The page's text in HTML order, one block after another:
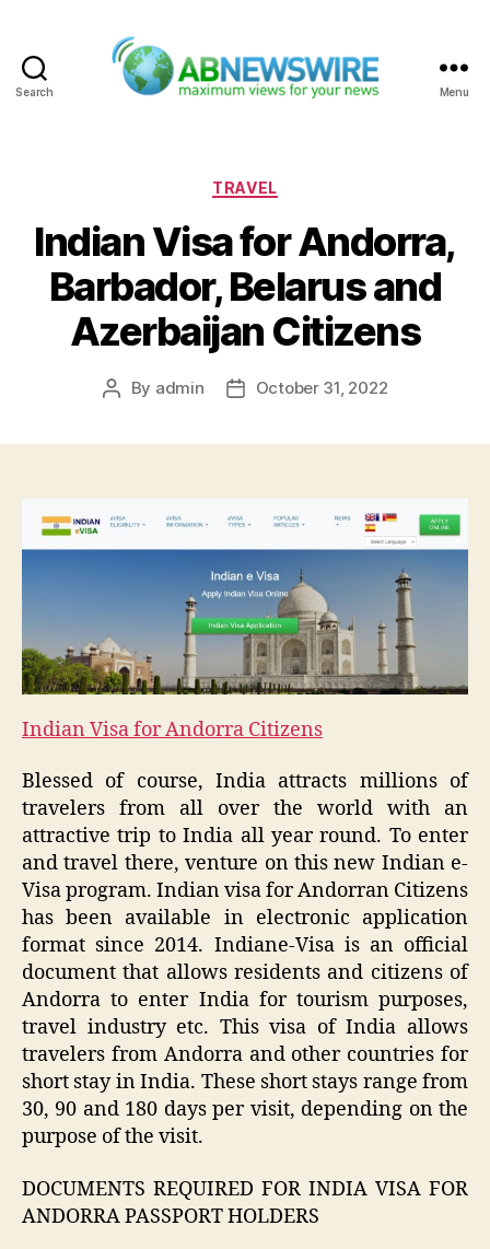
Search Menu
Categories
TRAVEL
Indian Visa for Andorra,
Barbador, Belarus and
Azerbaijan Citizens
Post
By admin
PostOctober 31, 2022
Indian Visa for Andorra Citizens
Blessed of course, India attracts millions of
travelers from all over the world with an
attractive trip to India all year round. To enter
and travel there, venture on this new Indian e-
Visa program. Indian visa for Andorran Citizens
has been available in electronic application
format since 2014. Indiane-Visa is an official
document that allows residents and citizens of
Andorra to enter India for tourism purposes,
travel industry etc. This visa of India allows
travelers from Andorra and other countries for
short stay in India. These short stays range from
30, 90 and 180 days per visit, depending on the
purpose of the visit.
DOCUMENTS REQUIRED FOR INDIA VISA FOR
ANDORRA PASSPORT HOLDERS